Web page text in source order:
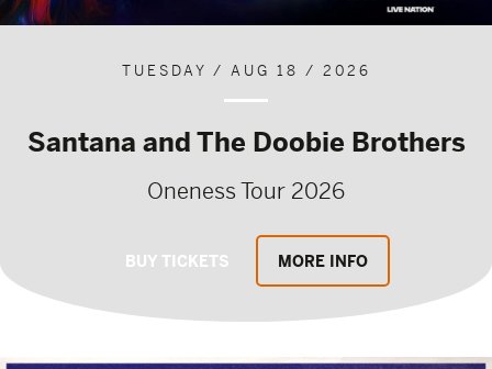
TUESDAY / AUG 18 / 2026
Santana and The Doobie Brothers
Oneness Tour 2026
BUY TICKETS MORE INFO